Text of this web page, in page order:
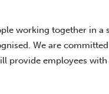
working together in a
We are
provide employees